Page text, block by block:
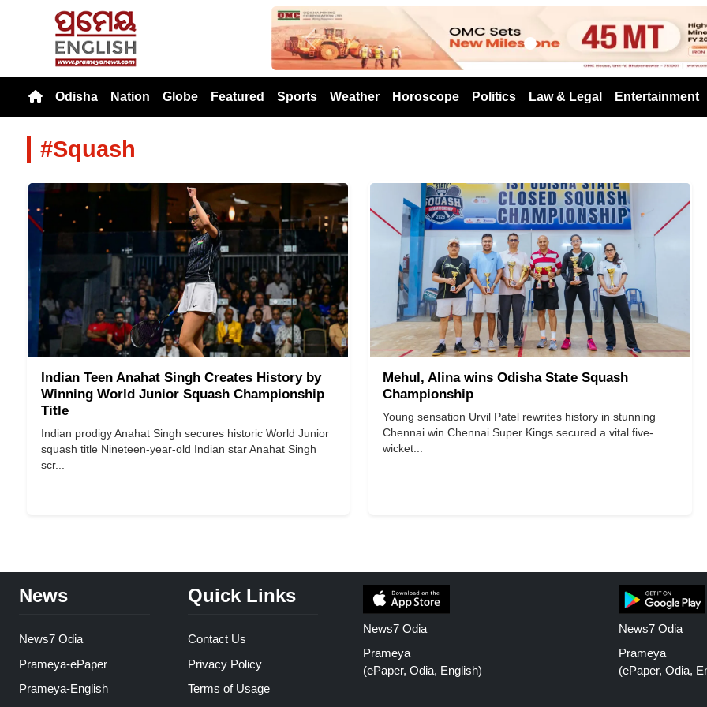
Previous
Odisha Nation Globe Featured Sports Weather Horoscope Politics Law & Legal Entertainment
#Squash
Indian Teen Anahat Singh Creates History by
Winning World Junior Squash Championship
Title
Indian prodigy Anahat Singh secures historic World Junior
squash title Nineteen-year-old Indian star Anahat Singh
scr...
Mehul, Alina wins Odisha State Squash
Championship
Young sensation Urvil Patel rewrites history in stunning
Chennai win Chennai Super Kings secured a vital five-
wicket...
News
News7 Odia
Prameya-ePaper
Prameya-English
Quick Links
Contact Us
Privacy Policy
Terms of Usage
News7 Odia
Prameya
(ePaper, Odia, English)
News7 Odia
Prameya
(ePaper, Odia,